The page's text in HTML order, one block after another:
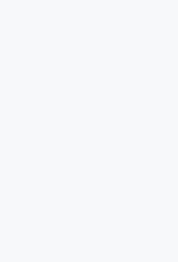
series, Betrayal
to
Betrayal Team by
and follow us on
join
curated book
Sign up FREE